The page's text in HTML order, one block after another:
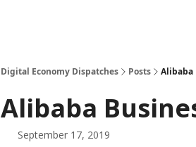
Digital Economy Dispatches Posts Alibaba
Alibaba
September 17, 2019